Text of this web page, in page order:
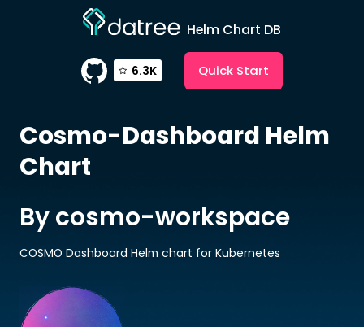
Helm Chart DB
6.3K Quick Start
Cosmo-Dashboard Helm
Chart
By cosmo-workspace
COSMO Dashboard Helm chart for Kubernetes